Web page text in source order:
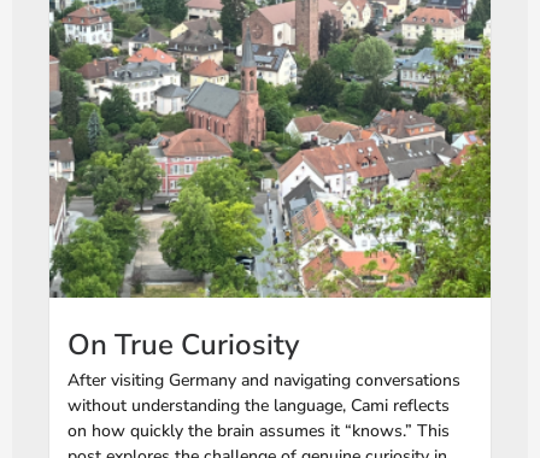
On True Curiosity
After visiting Germany and navigating conversations
without understanding the language, Cami reflects
on how quickly the brain assumes it “knows.” This